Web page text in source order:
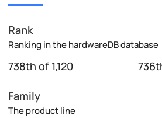
Rank
Ranking in the hardwareDB database
738th of 1,120
Family
The product line